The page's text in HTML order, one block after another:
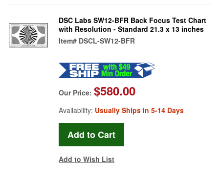
DSC Labs SW12-BFR Back Focus Test Chart
with Resolution - Standard 21.3 x 13 inches
Item# DSCL-SW12-BFR
Our Price: $580.00
Availability: Usually Ships in 5-14 Days
Add to Wish List